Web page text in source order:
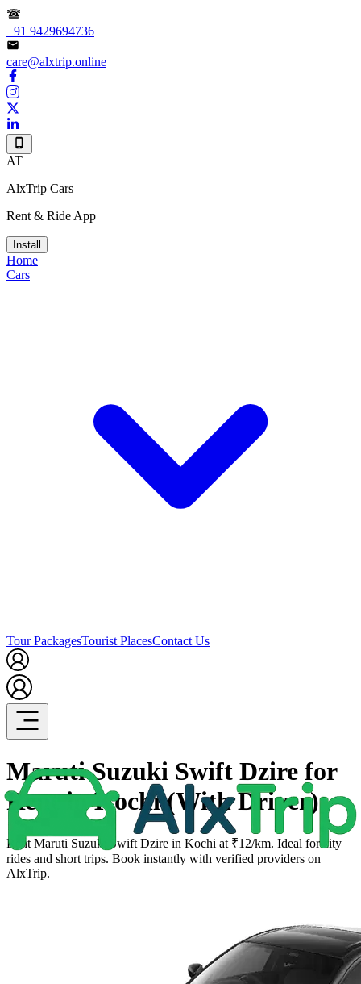
+91 9429694736
care@alxtrip.online
AT
AlxTrip Cars
Rent & Ride App
Install
Home
Cars
Tour PackagesTourist PlacesContact Us
Maruti Suzuki Swift Dzire for
Rent in Kochi (With Driver)
Rent Maruti Suzuki Swift Dzire in Kochi at ₹12/km. Ideal for city
rides and short trips. Book instantly with verified providers on
AlxTrip.